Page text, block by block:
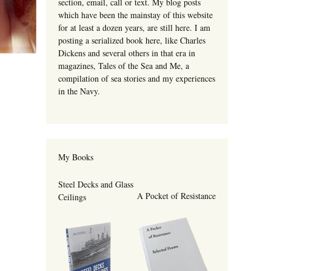
which have been the mainstay of this website
for at least a dozen years, are still here. I am
posting a serialized book here, like Charles
Dickens and several others in that era in
magazines, Tales of the Sea and Me, a
compilation of sea stories and my experiences
in the Navy.
My Books
Steel Decks and Glass
Ceilings
A Pocket of Resistance